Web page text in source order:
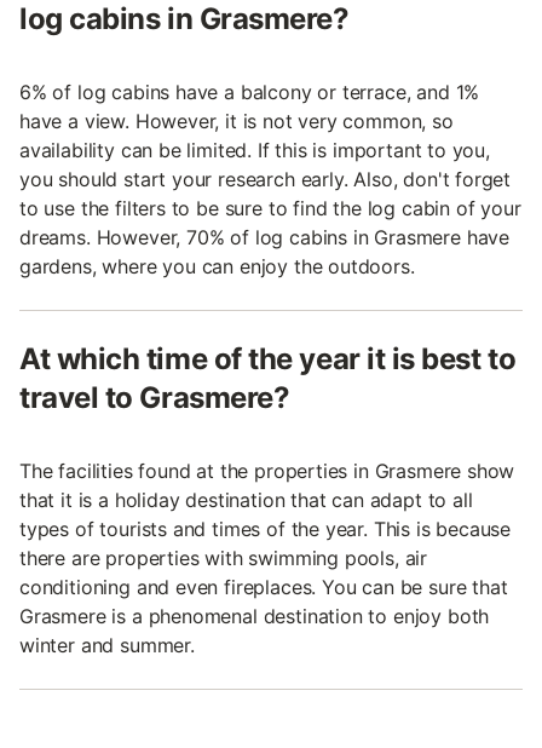
log cabins in Grasmere?
6% of log cabins have a balcony or terrace, and 1%
have a view. However, it is not very common, so
availability can be limited. If this is important to you,
you should start your research early. Also, don't forget
to use the filters to be sure to find the log cabin of your
dreams. However, 70% of log cabins in Grasmere have
gardens, where you can enjoy the outdoors.
At which time of the year it is best to
travel to Grasmere?
The facilities found at the properties in Grasmere show
that it is a holiday destination that can adapt to all
types of tourists and times of the year. This is because
there are properties with swimming pools, air
conditioning and even fireplaces. You can be sure that
Grasmere is a phenomenal destination to enjoy both
winter and summer.